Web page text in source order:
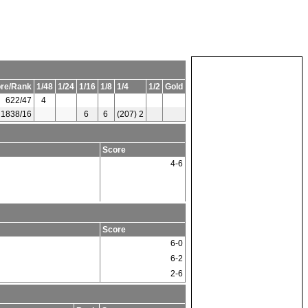
Rank 1/48 1/24 1/16 1/8 1/4 1/2 Gold
622/47
4
1838/16 6 6 (207) 2
Score
4-6
Score
6-0
6-2
2-6